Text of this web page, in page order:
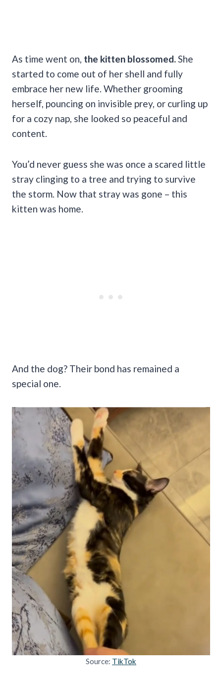
As time went on, the kitten blossomed. She
started to come out of her shell and fully
embrace her new life. Whether grooming
herself, pouncing on invisible prey, or curling up
for a cozy nap, she looked so peaceful and
content.
You’d never guess she was once a scared little
stray clinging to a tree and trying to survive
the storm. Now that stray was gone – this
kitten was home.
And the dog? Their bond has remained a
special one.
Source: TikTok